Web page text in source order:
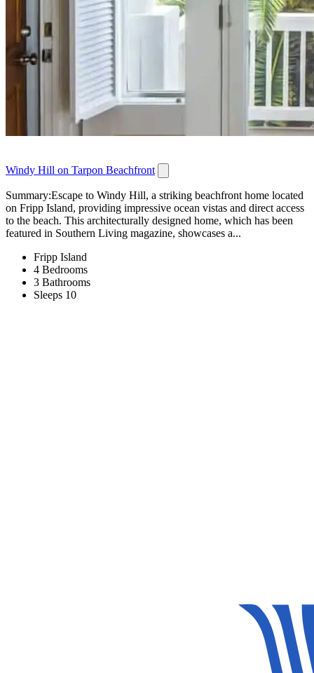
Windy Hill on Tarpon Beachfront
Summary:Escape to Windy Hill, a striking beachfront home located
on Fripp Island, providing impressive ocean vistas and direct access
to the beach. This architecturally designed home, which has been
featured in Southern Living magazine, showcases a...
Fripp Island
4 Bedrooms
3 Bathrooms
Sleeps 10